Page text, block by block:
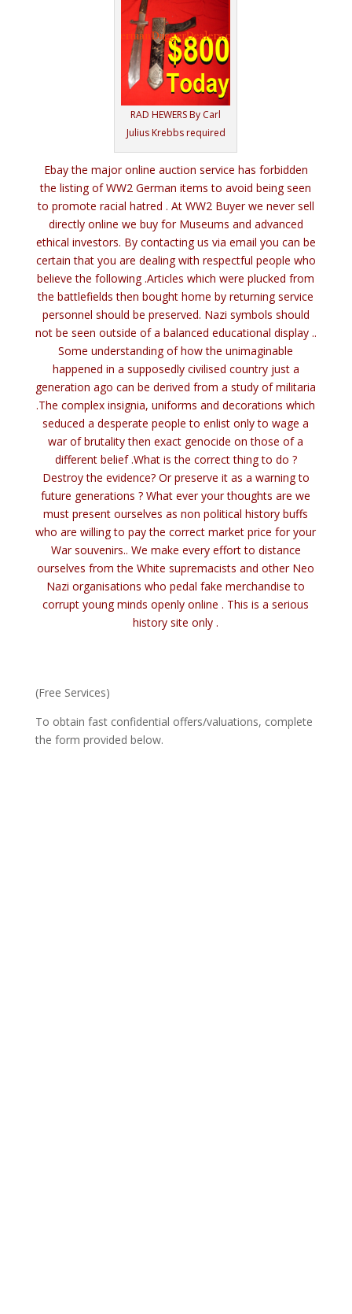
RAD HEWERS By Carl
Julius Krebbs required
Ebay the major online auction service has forbidden
the listing of WW2 German items to avoid being seen
to promote racial hatred . At WW2 Buyer we never sell
directly online we buy for Museums and advanced
ethical investors. By contacting us via email you can be
certain that you are dealing with respectful people who
believe the following .Articles which were plucked from
the battlefields then bought home by returning service
personnel should be preserved. Nazi symbols should
not be seen outside of a balanced educational display ..
Some understanding of how the unimaginable
happened in a supposedly civilised country just a
generation ago can be derived from a study of militaria
.The complex insignia, uniforms and decorations which
seduced a desperate people to enlist only to wage a
war of brutality then exact genocide on those of a
different belief .What is the correct thing to do ?
Destroy the evidence? Or preserve it as a warning to
future generations ? What ever your thoughts are we
must present ourselves as non political history buffs
who are willing to pay the correct market price for your
War souvenirs.. We make every effort to distance
ourselves from the White supremacists and other Neo
Nazi organisations who pedal fake merchandise to
corrupt young minds openly online . This is a serious
history site only .
(Free Services)
To obtain fast confidential offers/valuations, complete
the form provided below.